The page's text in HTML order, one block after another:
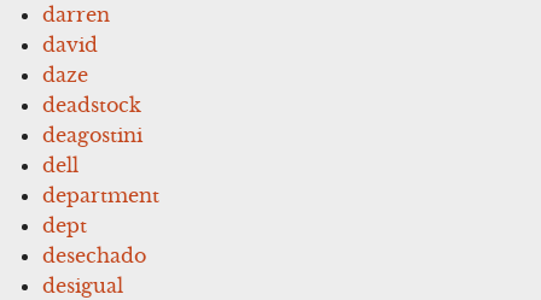
darren
david
daze
deadstock
deagostini
dell
department
dept
desechado
desigual